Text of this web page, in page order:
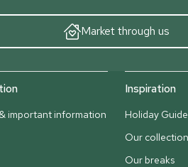
Market through us
important information
Inspiration
Holiday
Our
Our breaks